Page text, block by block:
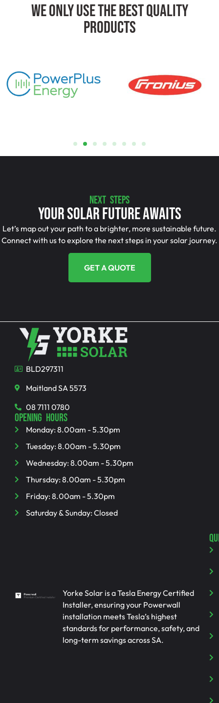
We Only Use The Best Quality
Products
NEXT STEPS
Your Solar Future Awaits
Let’s map out your path to a brighter, more sustainable future.
Connect with us to explore the next steps in your solar journey.
GET A QUOTE
BLD297311
Maitland SA 5573
08 7111 0780
OPENING HOURS
Monday: 8.00am - 5.30pm
Tuesday: 8.00am - 5.30pm
Wednesday: 8.00am - 5.30pm
Thursday: 8.00am - 5.30pm
Friday: 8.00am - 5.30pm
Saturday & Sunday: Closed
Yorke Solar is a Tesla Energy Certified
Installer, ensuring your Powerwall
installation meets Tesla’s highest
standards for performance, safety, and
long-term savings across SA.